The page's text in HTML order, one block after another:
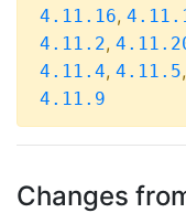
4.11.16,
4.11.2,
4.11.4, 4.11.5,
4.11.9
Changes